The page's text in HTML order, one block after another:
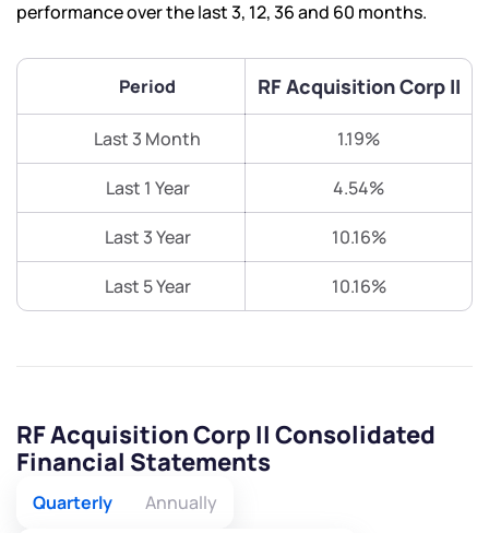
performance over the last 3, 12, 36 and 60 months.
Period RF Acquisition Corp II
Last 3 Month 1.19%
Last 1 Year 4.54%
Last 3 Year 10.16%
Last 5 Year 10.16%
RF Acquisition Corp II Consolidated
Financial Statements
Quarterly Annually